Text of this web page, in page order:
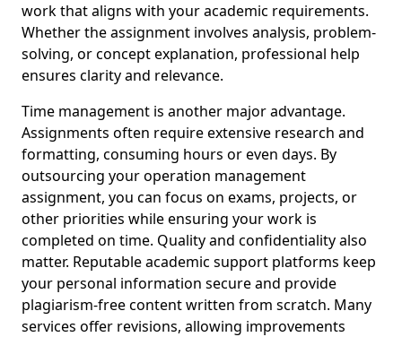
work that aligns with your academic requirements.
Whether the assignment involves analysis, problem-
solving, or concept explanation, professional help
ensures clarity and relevance.
Time management is another major advantage.
Assignments often require extensive research and
formatting, consuming hours or even days. By
outsourcing your operation management
assignment, you can focus on exams, projects, or
other priorities while ensuring your work is
completed on time. Quality and confidentiality also
matter. Reputable academic support platforms keep
your personal information secure and provide
plagiarism-free content written from scratch. Many
services offer revisions, allowing improvements